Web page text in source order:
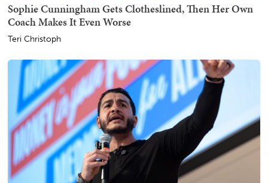
Sophie Cunningham Gets Clotheslined, Then Her Own
Coach Makes It Even Worse
Teri Christoph